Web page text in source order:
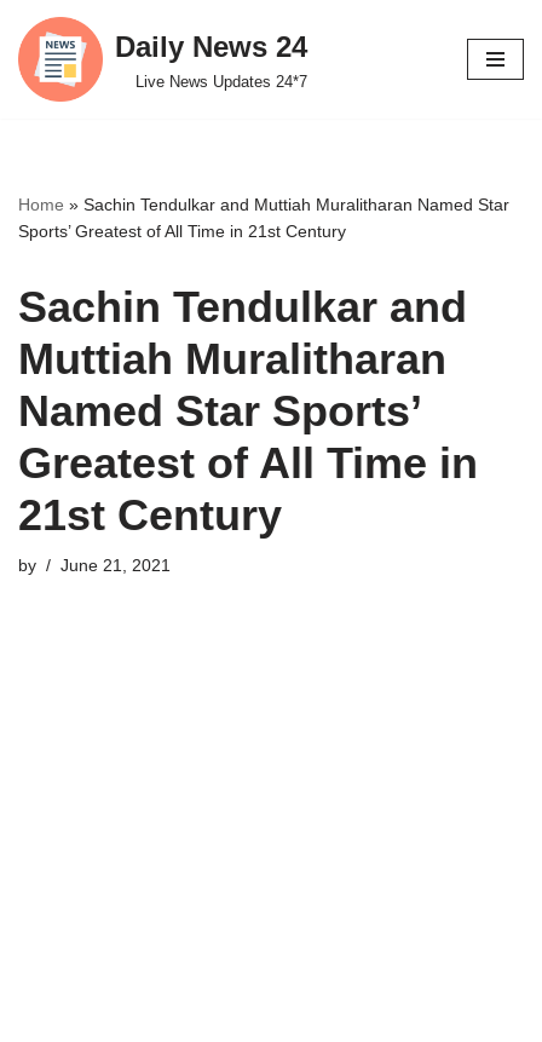
Skip
to
Daily News 24
Live News Updates 24*7
Home » Sachin Tendulkar and Muttiah Muralitharan Named Star
Sports’ Greatest of All Time in 21st Century
Sachin Tendulkar and
Muttiah Muralitharan
Named Star Sports’
Greatest of All Time in
21st Century
by June 21, 2021